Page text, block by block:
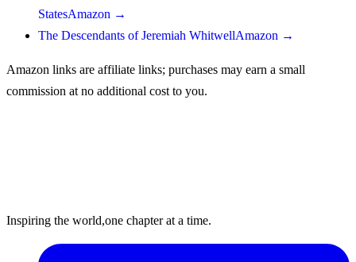
StatesAmazon →
The Descendants of Jeremiah WhitwellAmazon →
Amazon links are affiliate links; purchases may earn a small
commission at no additional cost to you.
Inspiring the world,one chapter at a time.